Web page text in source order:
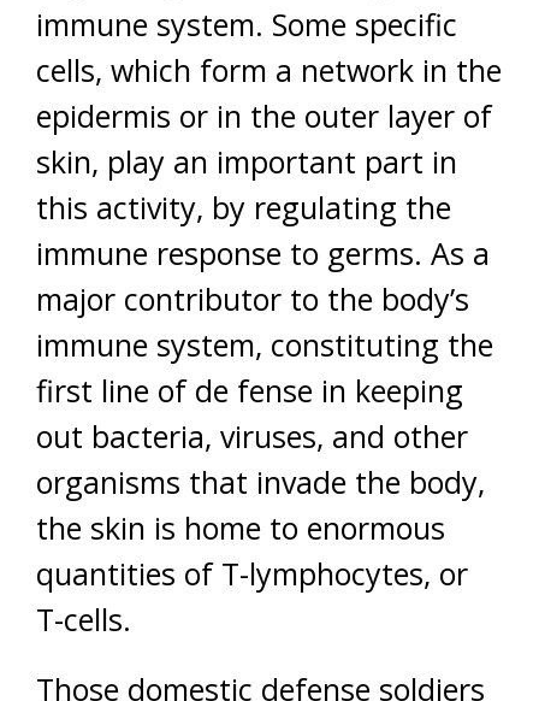
immune system. Some specific
cells, which form a network in the
epidermis or in the outer layer of
skin, play an important part in
this activity, by regulating the
immune response to germs. As a
major contributor to the body’s
immune system, constituting the
first line of de fense in keeping
out bacteria, viruses, and other
organisms that invade the body,
the skin is home to enormous
quantities of T-lymphocytes, or
T-cells.
Those domestic defense soldiers